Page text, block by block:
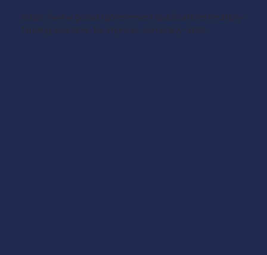
https://www.gov.uk/government/publications/multiply-
funding-available-to-improve-numeracy-skills